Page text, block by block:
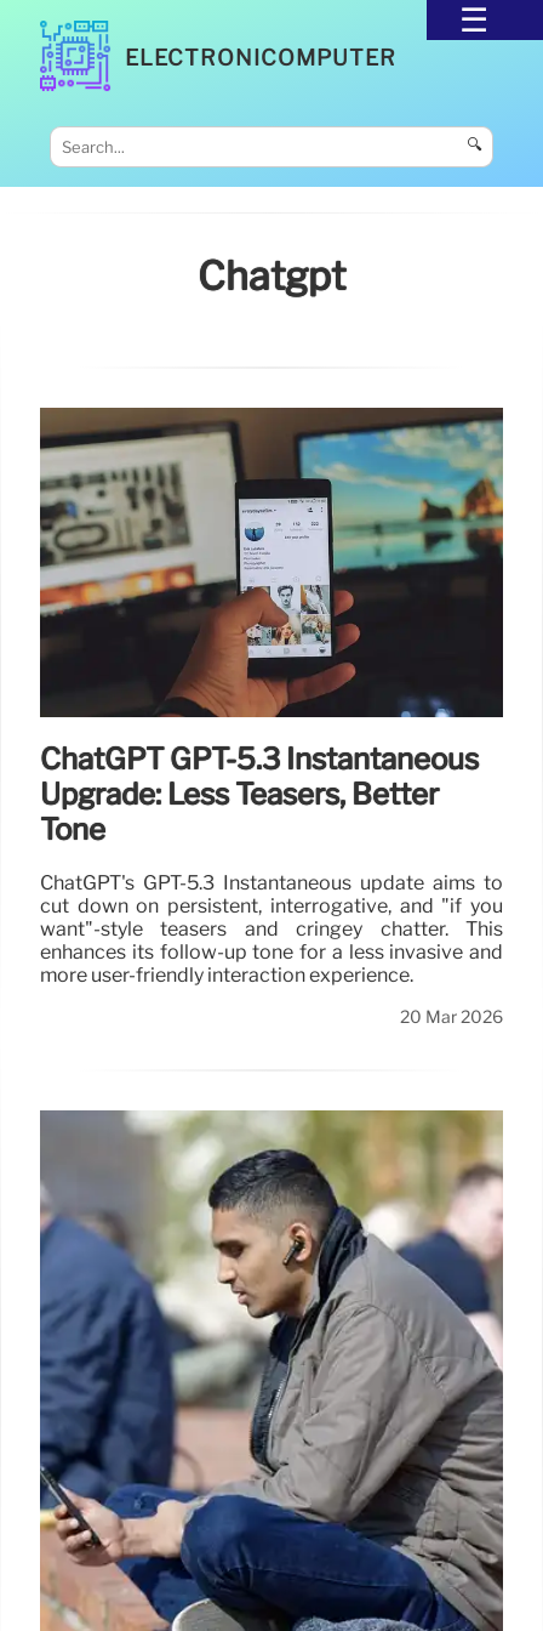
ELECTRONICOMPUTER
🔍
Chatgpt
ChatGPT GPT-5.3 Instantaneous
Upgrade: Less Teasers, Better
Tone
ChatGPT's GPT-5.3 Instantaneous update aims to
cut down on persistent, interrogative, and "if you
want"-style teasers and cringey chatter. This
enhances its follow-up tone for a less invasive and
more user-friendly interaction experience.
20 Mar 2026